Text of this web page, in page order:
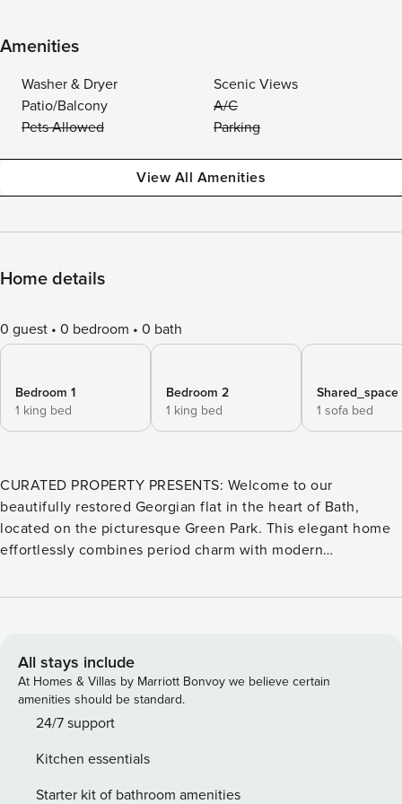
Amenities
Washer & Dryer
Scenic Views
Patio/Balcony
A/C
Pets Allowed
Parking
View All Amenities
Home details
0 guest 0 bedroom 0 bath
Bedroom 1
1 king bed
Bedroom 2
1 king bed
Shared_space
1 sofa bed
CURATED PROPERTY PRESENTS: Welcome to our
beautifully restored Georgian flat in the heart of Bath,
located on the picturesque Green Park. This elegant home
effortlessly combines period charm with modern
up to five guests. The flat features two generously sized
separate en-suite sink and WC. The second bedroom has a
king bed – and includes a full en suite shower room,
ensuring comfort and privacy for all guests. A third shower
room and separate cloakroom is available for added
room features a sofa bed, while a cozy snug area benefits
from a small sofa bed and its own smart TV. Steeped in
All stays include
At Homes & Villas by Marriott Bonvoy we believe certain
amenities should be standard.
24/7 support
Kitchen essentials
Starter kit of bathroom amenities